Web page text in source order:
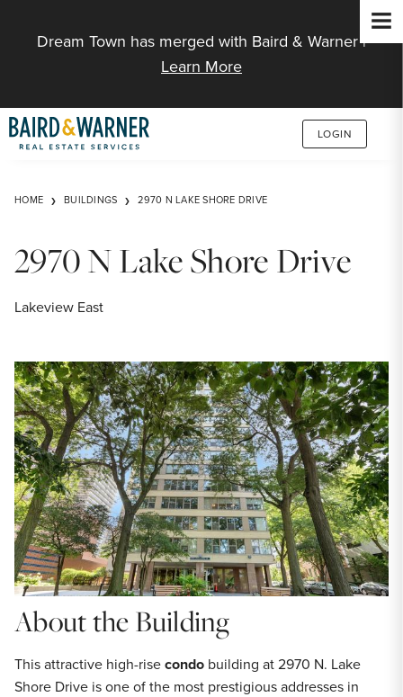
Dream Town has merged with Baird & Warner |
Learn More
LOGIN
HOME BUILDINGS 2970 N LAKE SHORE DRIVE
2970 N Lake Shore Drive
Lakeview East
About the Building
This attractive high-risecondo building at 2970 N. Lake
Shore Drive is one of the most prestigious addresses in